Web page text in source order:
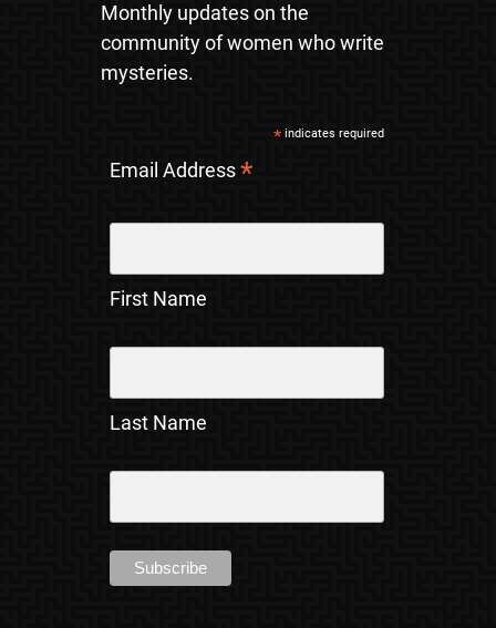
Monthly updates on the
community of women who write
mysteries.
*indicates required
Email Address*
First Name
Last Name